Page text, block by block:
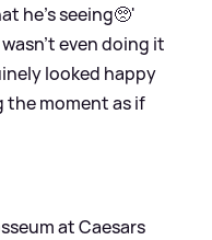
he’s seeing🥺'
even doing it
looked happy
the moment as if
at Caesars